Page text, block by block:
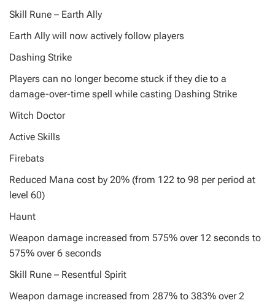
Skill Rune – Earth Ally
Earth Ally will now actively follow players
Dashing Strike
Players can no longer become stuck if they die to a
damage-over-time spell while casting Dashing Strike
Witch Doctor
Active Skills
Firebats
Reduced Mana cost by 20% (from 122 to 98 per period at
level 60)
Haunt
Weapon damage increased from 575% over 12 seconds to
575% over 6 seconds
Skill Rune – Resentful Spirit
Weapon damage increased from 287% to 383% over 2